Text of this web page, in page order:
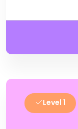
Level 1